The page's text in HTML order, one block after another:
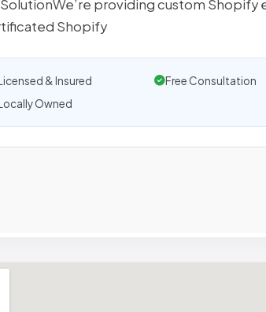
providing custom Shopify
Shopify
& Insured Free Consultation
Owned